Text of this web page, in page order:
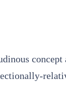
concept